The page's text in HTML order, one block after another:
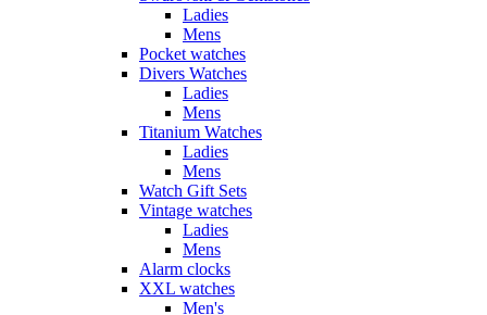
Ladies
Mens
Pocket watches
Divers Watches
Ladies
Mens
Titanium Watches
Ladies
Mens
Watch Gift Sets
Vintage watches
Ladies
Mens
Alarm clocks
XXL watches
Men's